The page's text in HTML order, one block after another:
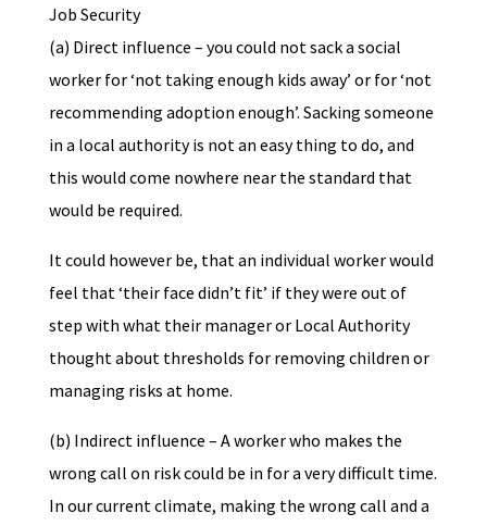
Job Security
(a) Direct influence – you could not sack a social
worker for ‘not taking enough kids away’ or for ‘not
recommending adoption enough’. Sacking someone
in a local authority is not an easy thing to do, and
this would come nowhere near the standard that
would be required.
It could however be, that an individual worker would
feel that ‘their face didn’t fit’ if they were out of
step with what their manager or Local Authority
thought about thresholds for removing children or
managing risks at home.
(b) Indirect influence – A worker who makes the
wrong call on risk could be in for a very difficult time.
In our current climate, making the wrong call and a